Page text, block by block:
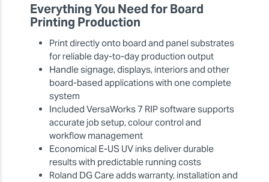
Everything You Need for Board
Printing Production
Print directly onto board and panel substrates
for reliable day-to-day production output
Handle signage, displays, interiors and other
board-based applications with one complete
system
Included VersaWorks 7 RIP software supports
accurate job setup, colour control and
workflow management
Economical E-US UV inks deliver durable
results with predictable running costs
Roland DG Care adds warranty, installation and